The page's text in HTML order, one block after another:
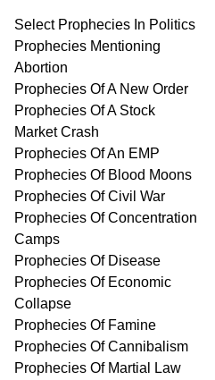
Select Prophecies In Politics
Prophecies Mentioning
Abortion
Prophecies Of A New Order
Prophecies Of A Stock
Market Crash
Prophecies Of An EMP
Prophecies Of Blood Moons
Prophecies Of Civil War
Prophecies Of Concentration
Camps
Prophecies Of Disease
Prophecies Of Economic
Collapse
Prophecies Of Famine
Prophecies Of Cannibalism
Prophecies Of Martial Law